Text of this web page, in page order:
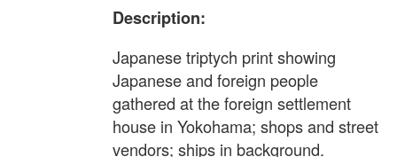
Description:
Japanese triptych print showing
Japanese and foreign people
gathered at the foreign settlement
house in Yokohama; shops and street
vendors; ships in background.